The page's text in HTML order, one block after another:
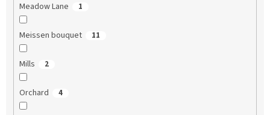
Meadow Lane 1
Meissen bouquet 11
Mills 2
Orchard 4